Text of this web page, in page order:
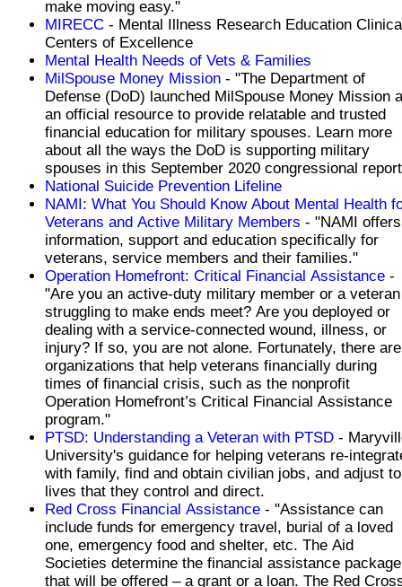
make moving easy."
MIRECC - Mental Illness Research Education
Centers of Excellence
Mental Health Needs of Vets & Families
MilSpouse Money Mission - "The Department of
Defense (DoD) launched MilSpouse Money Mission
an official resource to provide relatable and trusted
financial education for military spouses. Learn more
about all the ways the DoD is supporting military
spouses in this September 2020 congressional
National Suicide Prevention Lifeline
NAMI: What You Should Know About Mental Health
Veterans and Active Military Members - "NAMI offers
information, support and education specifically for
veterans, service members and their families."
Operation Homefront: Critical Financial Assistance -
"Are you an active-duty military member or a veteran
struggling to make ends meet? Are you deployed or
dealing with a service-connected wound, illness, or
injury? If so, you are not alone. Fortunately, there are
organizations that help veterans financially during
times of financial crisis, such as the nonprofit
Operation Homefront’s Critical Financial Assistance
program."
PTSD: Understanding a Veteran with PTSD -
University's guidance for helping veterans re-
with family, find and obtain civilian jobs, and adjust to
lives that they control and direct.
Red Cross Financial Assistance - "Assistance can
include funds for emergency travel, burial of a loved
one, emergency food and shelter, etc. The Aid
Societies determine the financial assistance package
that will be offered – a grant or a loan. The Red